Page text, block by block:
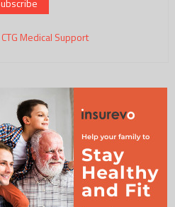
CTG Medical Support